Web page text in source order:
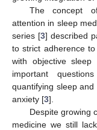
The concept
attention in sleep
series [3] described
to strict adherence
with objective sleep
important
quantifying sleep
anxiety [3].
Despite growing
medicine we still